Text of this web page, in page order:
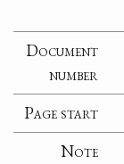
Document
number
Page start
Note